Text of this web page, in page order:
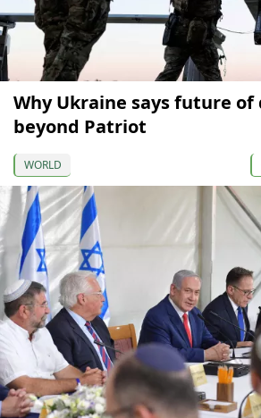
Why Ukraine says future of
beyond Patriot
WORLD